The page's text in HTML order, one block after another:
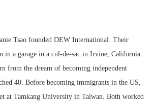
Tsao founded DEW International. Their
in a garage in a cul-de-sac in Irvine, California.
from the dream of becoming independent
40. Before becoming immigrants in the US,
at Tamkang University in Taiwan. Both worked